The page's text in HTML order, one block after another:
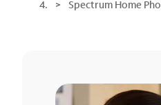
Spectrum Home